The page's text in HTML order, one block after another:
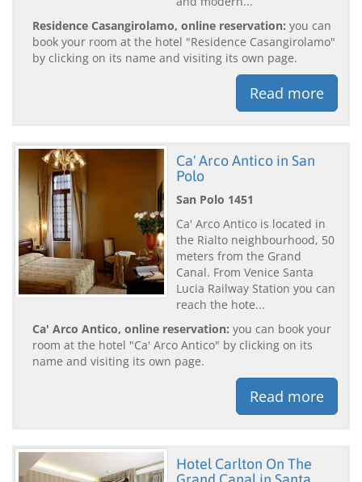
Residence Casangirolamo, online reservation: you can
book your room at the hotel "Residence Casangirolamo"
by clicking on its name and visiting its own page.
Read more
Ca' Arco Antico in San
Polo
San Polo 1451
Ca' Arco Antico is located in
the Rialto neighbourhood, 50
meters from the Grand
Canal. From Venice Santa
Lucia Railway Station you can
reach the hote...
Ca' Arco Antico, online reservation: you can book your
room at the hotel "Ca' Arco Antico" by clicking on its
name and visiting its own page.
Read more
Hotel Carlton On The